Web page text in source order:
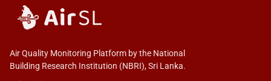
Air Quality Monitoring Platform by the National
Building Research Institution (NBRI), Sri Lanka.